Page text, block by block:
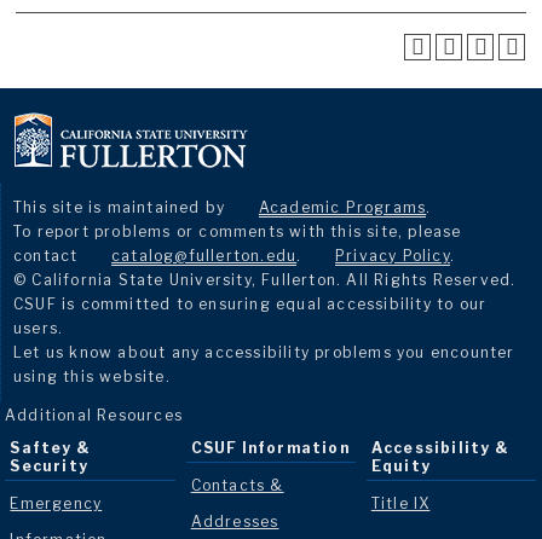
This site is maintained by Academic Programs.
To report problems or comments with this site, please
contact
catalog@fullerton.edu . Privacy Policy.
© California State University, Fullerton. All Rights Reserved.
CSUF is committed to ensuring equal accessibility to our
users.
Let us know about any accessibility problems you encounter
using this website.
Additional Resources
Saftey &
Security
Emergency
CSUF Information
Contacts &
Addresses
Accessibility &
Equity
Title IX